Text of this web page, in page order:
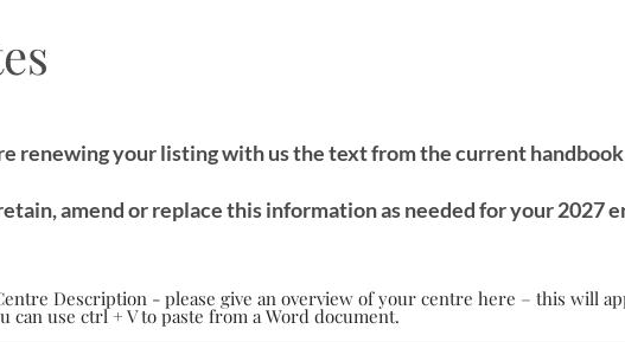
renewing your listing with us the text from the current
amend or replace this information as needed for your 2027
Description - please give an overview of your centre here – this will
can use ctrl + V to paste from a Word document.